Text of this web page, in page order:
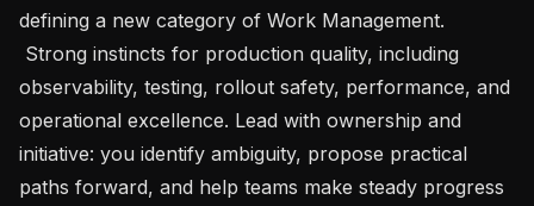
defining a new category of Work Management.
observability, testing, rollout safety, performance, and
operational excellence. Lead with ownership and
initiative: you identify ambiguity, propose practical
paths forward, and help teams make steady progress